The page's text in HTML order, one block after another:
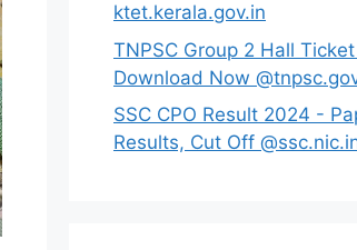
ktet.kerala.gov.in
TNPSC Group 2 Hall
Download Now
SSC CPO Result 2024 -
Results, Cut Off